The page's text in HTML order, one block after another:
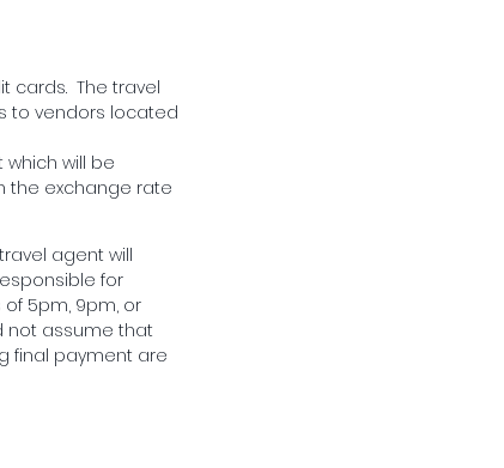
cards. The travel
to vendors located
will be
the exchange rate
agent will
for
5pm, 9pm, or
not assume that
final payment are